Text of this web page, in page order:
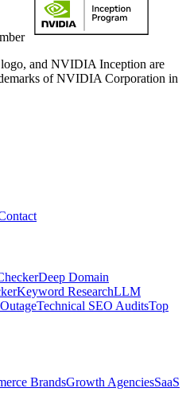
and NVIDIA Inception are
of NVIDIA Corporation in
Deep Domain
Keyword ResearchLLM
Technical SEO AuditsTop
BrandsGrowth AgenciesSaaS